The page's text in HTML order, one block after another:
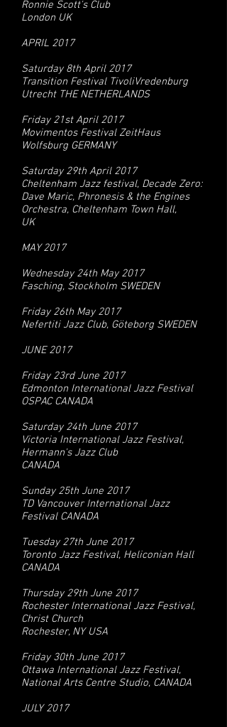
Ronnie Scott's Club
London UK
APRIL 2017
Saturday 8th April 2017
Transition Festival TivoliVredenburg
Utrecht THE NETHERLANDS
Friday 21st April 2017
Movimentos Festival ZeitHaus
Wolfsburg GERMANY
Saturday 29th April 2017
Cheltenham Jazz festival, Decade Zero:
Dave Maric, Phronesis & the Engines
Orchestra, Cheltenham Town Hall,
UK
MAY 2017
Wednesday 24th May 2017
Fasching, Stockholm SWEDEN
Friday 26th May 2017
Nefertiti Jazz Club, Göteborg SWEDEN
JUNE 2017
Friday 23rd June 2017
Edmonton International Jazz Festival
OSPAC CANADA
Saturday 24th June 2017
Victoria International Jazz Festival,
Hermann's Jazz Club
CANADA
Sunday 25th June 2017
TD Vancouver International Jazz
Festival CANADA
Tuesday 27th June 2017
Toronto Jazz Festival, Heliconian Hall
CANADA
Thursday 29th June 2017
Rochester International Jazz Festival,
Christ Church
Rochester, NY USA
Friday 30th June 2017
Ottawa International Jazz Festival,
National Arts Centre Studio, CANADA
JULY 2017